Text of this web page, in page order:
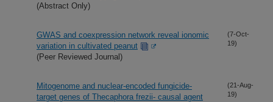
(Abstract Only)
GWAS and coexpression network reveal ionomic
variation in cultivated peanut
(Peer Reviewed Journal)
(7-Oct-
19)
Mitogenome and nuclear-encoded fungicide-
target genes of Thecaphora frezii- causal agent
(21-Aug-
19)